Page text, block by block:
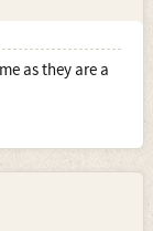
as they are a